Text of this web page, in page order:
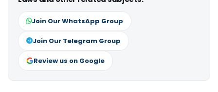
Join Our WhatsApp Group
Join Our Telegram Group
Review us on Google